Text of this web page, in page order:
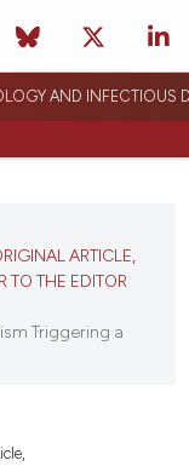
AND INFECTIOUS
ARTICLE,
TO THE EDITOR
Triggering a